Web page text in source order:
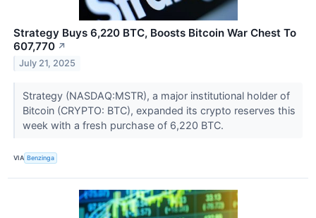
Strategy Buys 6,220 BTC, Boosts Bitcoin War Chest To
607,770 ↗
July 21, 2025
Strategy (NASDAQ:MSTR), a major institutional holder of
Bitcoin (CRYPTO: BTC), expanded its crypto reserves this
week with a fresh purchase of 6,220 BTC.
VIA Benzinga